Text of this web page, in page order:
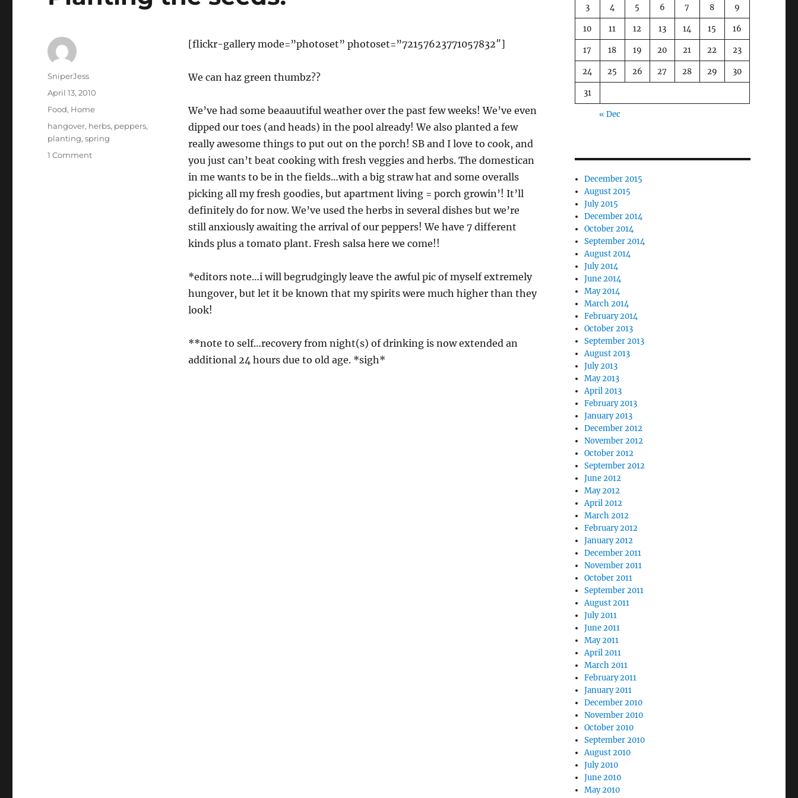
[flickr-gallery mode=”photoset” photoset=”72157623771057832″]
We can haz green thumbz??
We’ve had some beaauutiful weather over the past few weeks! We’ve even
dipped our toes (and heads) in the pool already! We also planted a few
really awesome things to put out on the porch! SB and I love to cook, and
you just can’t beat cooking with fresh veggies and herbs. The domestican
in me wants to be in the fields…with a big straw hat and some overalls
picking all my fresh goodies, but apartment living = porch growin’! It’ll
definitely do for now. We’ve used the herbs in several dishes but we’re
still anxiously awaiting the arrival of our peppers! We have 7 different
kinds plus a tomato plant. Fresh salsa here we come!!
*editors note…i will begrudgingly leave the awful pic of myself extremely
hungover, but let it be known that my spirits were much higher than they
look!
**note to self…recovery from night(s) of drinking is now extended an
additional 24 hours due to old age. *sigh*
Author
SniperJess
Posted
April 13, 2010
Categories
Food, Home
Tags
hangover, herbs, peppers,
planting,spring
1 Commenton
3 4 5 6 7 8 9
10 11 12 13 14 15 16
17 18 19 20 21 22 23
24 25 26 27 28 29 30
31
« Dec
December 2015
August 2015
July 2015
December 2014
October 2014
September 2014
August 2014
July 2014
June 2014
May 2014
March 2014
February 2014
October 2013
September 2013
August 2013
July 2013
May 2013
April 2013
February 2013
January 2013
December 2012
November 2012
October 2012
September 2012
June 2012
May 2012
April 2012
March 2012
February 2012
January 2012
December 2011
November 2011
October 2011
September 2011
August 2011
July 2011
June 2011
May 2011
April 2011
March 2011
February 2011
January 2011
December 2010
November 2010
October 2010
September 2010
August 2010
July 2010
June 2010
May 2010